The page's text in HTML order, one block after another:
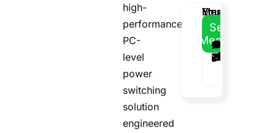
high-
performance
PC-
level
power
switching
solution
engineered
Email
Address
Your
Name
Your
Phone
Message
Send
Message